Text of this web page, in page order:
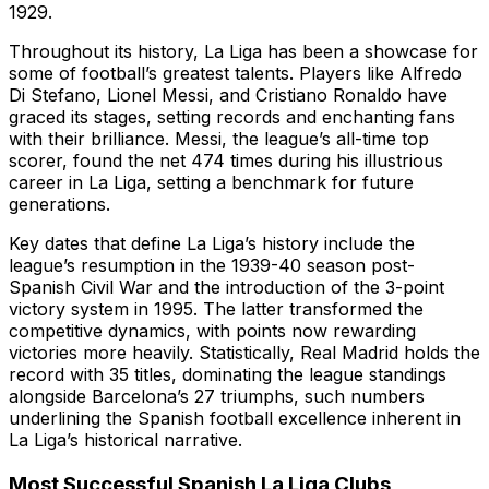
1929.
Throughout its history, La Liga has been a showcase for
some of football’s greatest talents. Players like Alfredo
Di Stefano, Lionel Messi, and Cristiano Ronaldo have
graced its stages, setting records and enchanting fans
with their brilliance. Messi, the league’s all-time top
scorer, found the net 474 times during his illustrious
career in La Liga, setting a benchmark for future
generations.
Key dates that define La Liga’s history include the
league’s resumption in the 1939-40 season post-
Spanish Civil War and the introduction of the 3-point
victory system in 1995. The latter transformed the
competitive dynamics, with points now rewarding
victories more heavily. Statistically, Real Madrid holds the
record with 35 titles, dominating the league standings
alongside Barcelona’s 27 triumphs, such numbers
underlining the Spanish football excellence inherent in
La Liga’s historical narrative.
Most Successful Spanish La Liga Clubs